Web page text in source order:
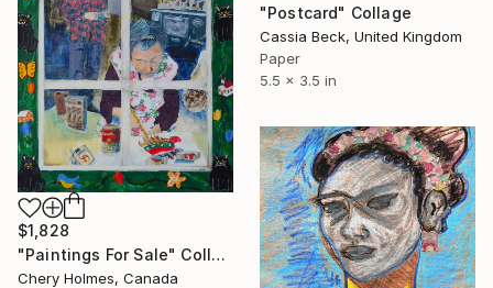
"Postcard" Collage
Cassia Beck, United Kingdom
Paper
5.5 x 3.5 in
$1,828
"Paintings For Sale" Collage
Chery Holmes, Canada